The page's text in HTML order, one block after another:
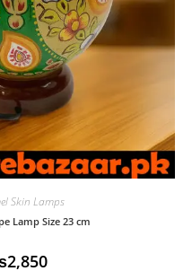
Skin Lamps
Lamp Size 23 cm
2,850